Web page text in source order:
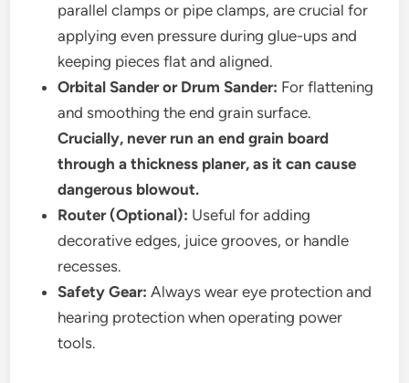
parallel clamps or pipe clamps, are crucial for
applying even pressure during glue-ups and
keeping pieces flat and aligned.
Orbital Sander or Drum Sander: For flattening
and smoothing the end grain surface.
Crucially, never run an end grain board
through a thickness planer, as it can cause
dangerous blowout.
Router (Optional): Useful for adding
decorative edges, juice grooves, or handle
recesses.
Safety Gear: Always wear eye protection and
hearing protection when operating power
tools.